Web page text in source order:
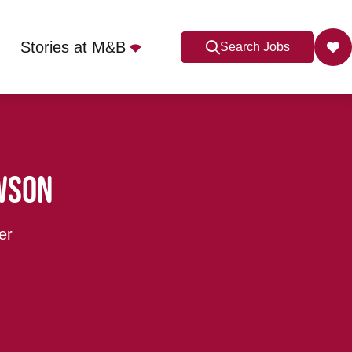
Stories at M&B Search Jobs